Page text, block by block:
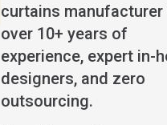
curtains manufacturer
over 10+ years of
experience, expert in-
designers, and zero
outsourcing.